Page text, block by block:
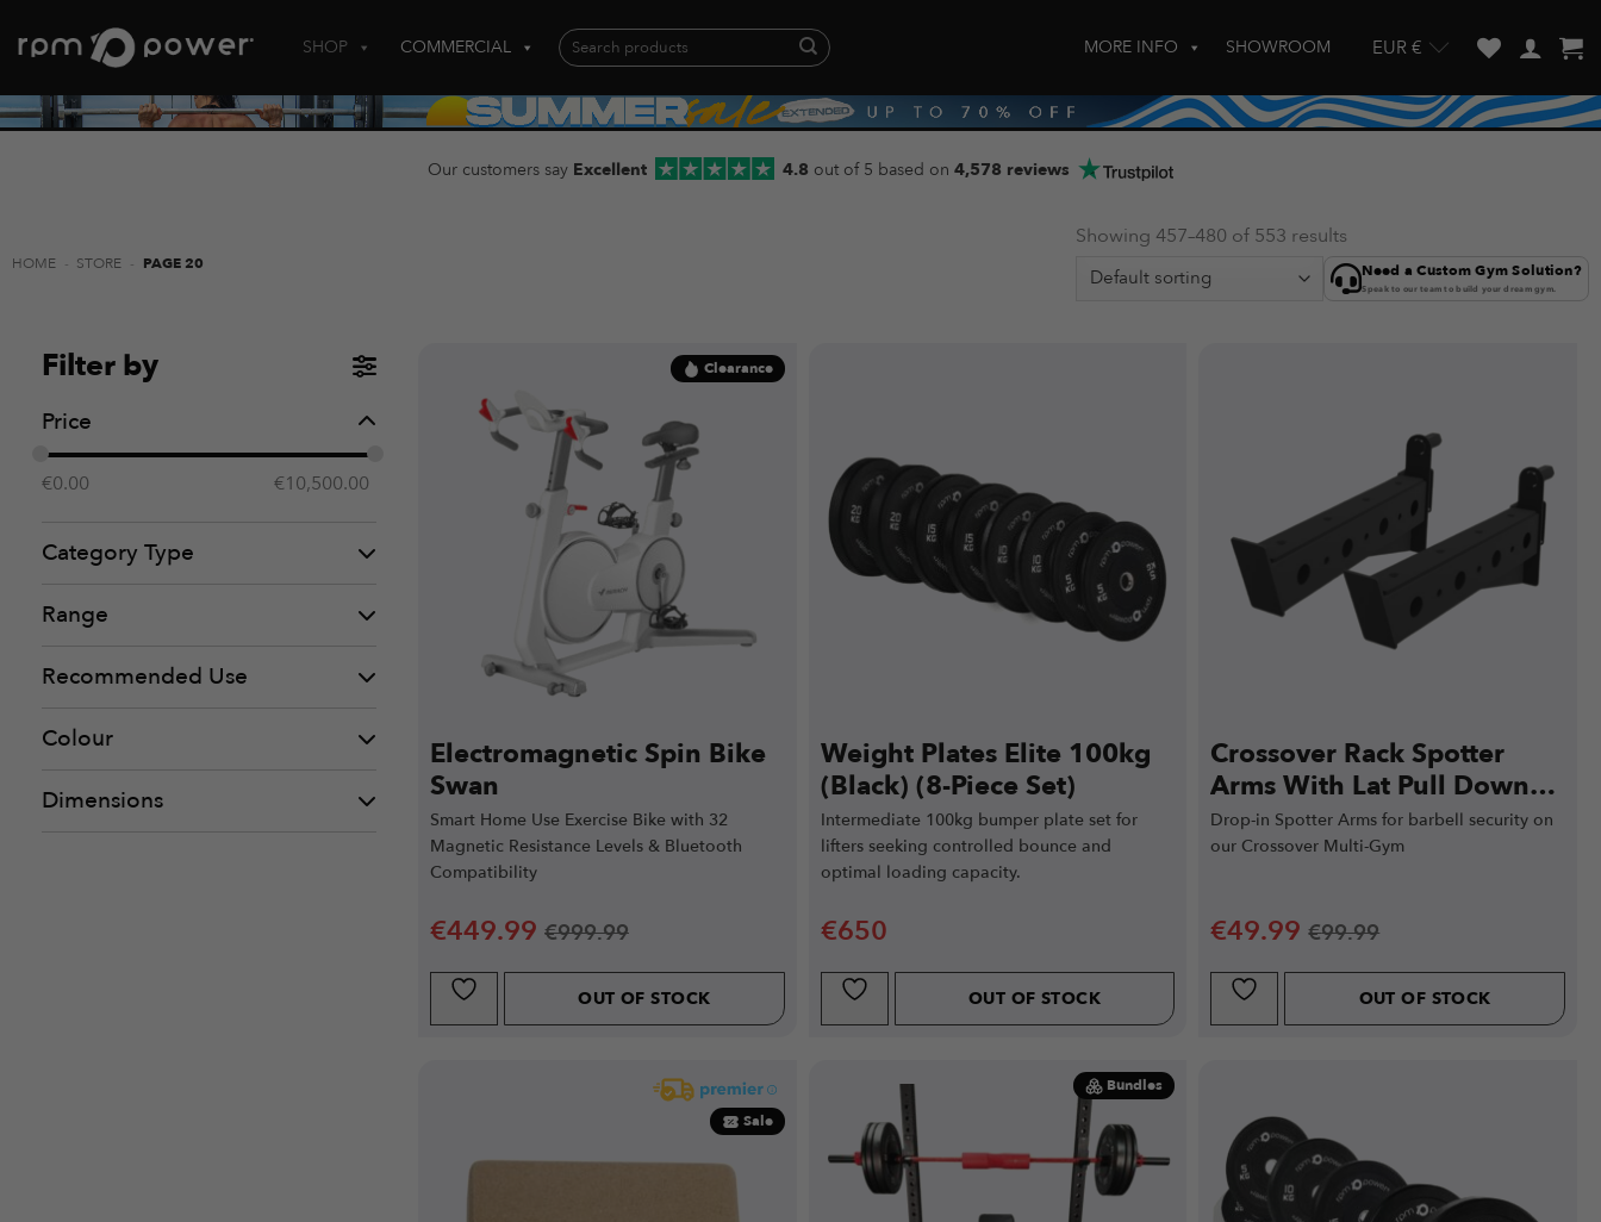
SHOP COMMERCIAL
Search
for:
MORE INFO SHOWROOM EUR €
Our customers say Excellent 4.8 out of 5 based on 4,578 reviews
HOME - STORE - PAGE 20
Showing 457–480 of 553 results
Need a Custom Gym Solution?
Speak to our team to build your dream gym.
Filter by
Price
€0.00 €10,500.00
Category Type
Range
Recommended Use
Colour
Dimensions
Clearance
Electromagnetic Spin Bike
Swan
Smart Home Use Exercise Bike with 32
Magnetic Resistance Levels & Bluetooth
Compatibility
€449.99 €999.99
OUT OF STOCK
Weight Plates Elite 100kg
(Black) (8-Piece Set)
Intermediate 100kg bumper plate set for
lifters seeking controlled bounce and
optimal loading capacity.
€650
OUT OF STOCK
Crossover Rack Spotter
Arms With Lat Pull Down
Support
Drop-in Spotter Arms for barbell security on
our Crossover Multi-Gym
€49.99 €99.99
OUT OF STOCK
Sale
Bundles